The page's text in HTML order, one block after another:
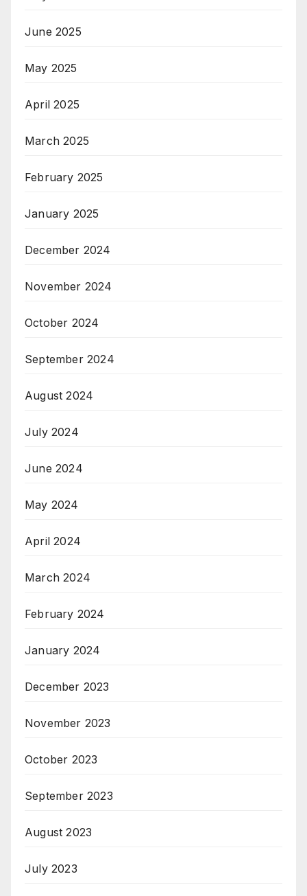
June 2025
May 2025
April 2025
March 2025
February 2025
January 2025
December 2024
November 2024
October 2024
September 2024
August 2024
July 2024
June 2024
May 2024
April 2024
March 2024
February 2024
January 2024
December 2023
November 2023
October 2023
September 2023
August 2023
July 2023